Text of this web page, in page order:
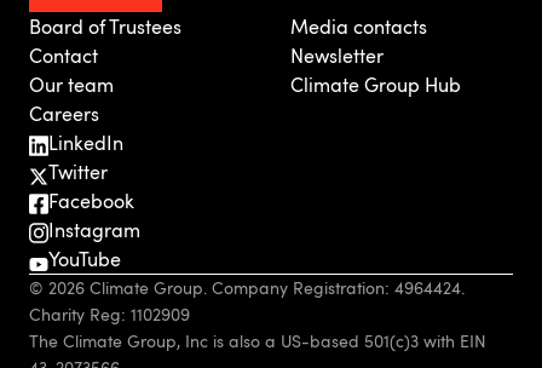
Board of Trustees
Contact
Our team
Careers
Media contacts
Newsletter
Climate Group Hub
LinkedIn
Twitter
Facebook
Instagram
YouTube
© 2026 Climate Group. Company Registration: 4964424.
Charity Reg: 1102909
The Climate Group, Inc is also a US-based 501(c)3 with EIN